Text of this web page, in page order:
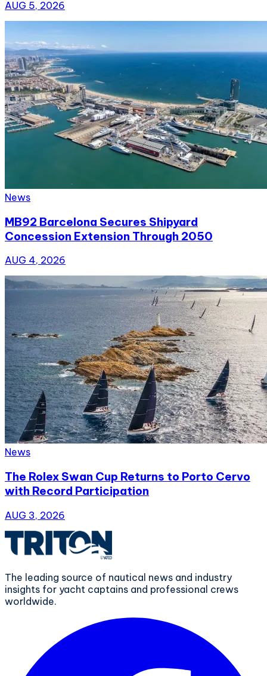
AUG 5, 2026
News
MB92 Barcelona Secures Shipyard
Concession Extension Through 2050
AUG 4, 2026
News
The Rolex Swan Cup Returns to Porto Cervo
with Record Participation
AUG 3, 2026
The leading source of nautical news and industry
insights for yacht captains and professional crews
worldwide.